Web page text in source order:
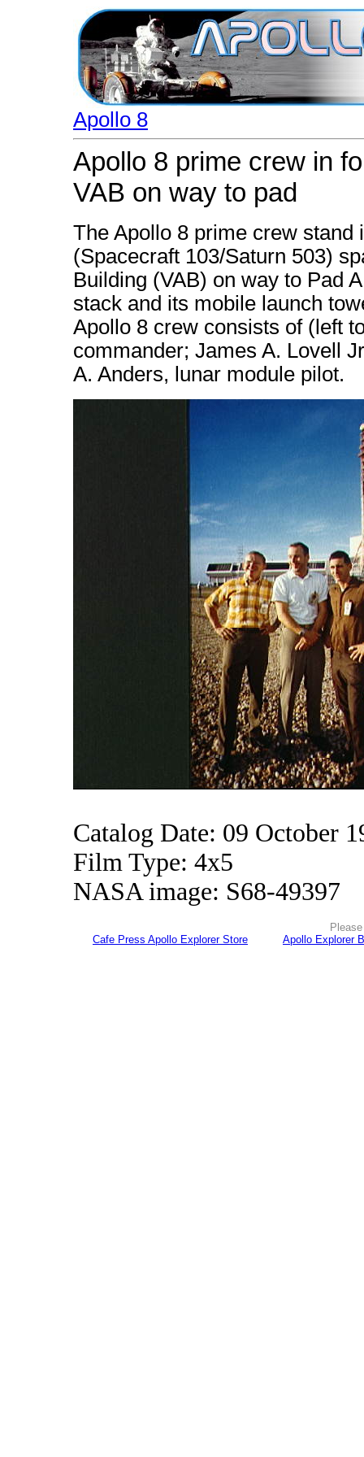
Apollo 8
Apollo 8 prime crew in
VAB on way to pad
The Apollo 8 prime crew stand
(Spacecraft 103/Saturn 503)
Building (VAB) on way to Pad
stack and its mobile launch
Apollo 8 crew consists of (left
commander; James A. Lovell
A. Anders, lunar module pilot.
Catalog Date: 09 October
Film Type: 4x5
NASA image: S68-49397
Cafe Press Apollo Explorer Store
Apollo Explorer